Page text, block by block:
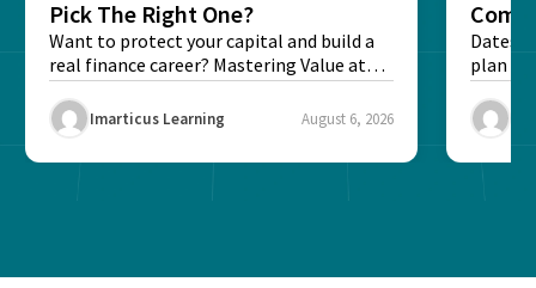
Pick The Right One?
Want to protect your capital and build a
real finance career? Mastering Value at
Risk...
Imarticus Learning August 6, 2026
Dates,
plan
Final